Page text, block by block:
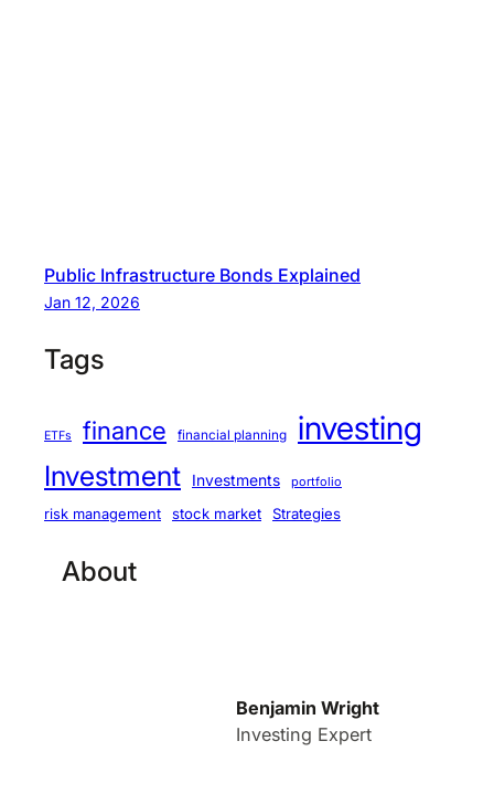
Public Infrastructure Bonds Explained
Jan 12, 2026
Tags
ETFs finance financial planning investing
Investment Investments portfolio
risk management stock market Strategies
About
Benjamin Wright
Investing Expert